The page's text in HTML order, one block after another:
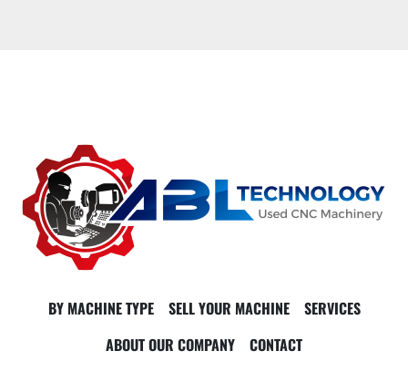
BY MACHINE TYPE SELL YOUR MACHINE
SERVICES
ABOUT OUR COMPANY
CONTACT